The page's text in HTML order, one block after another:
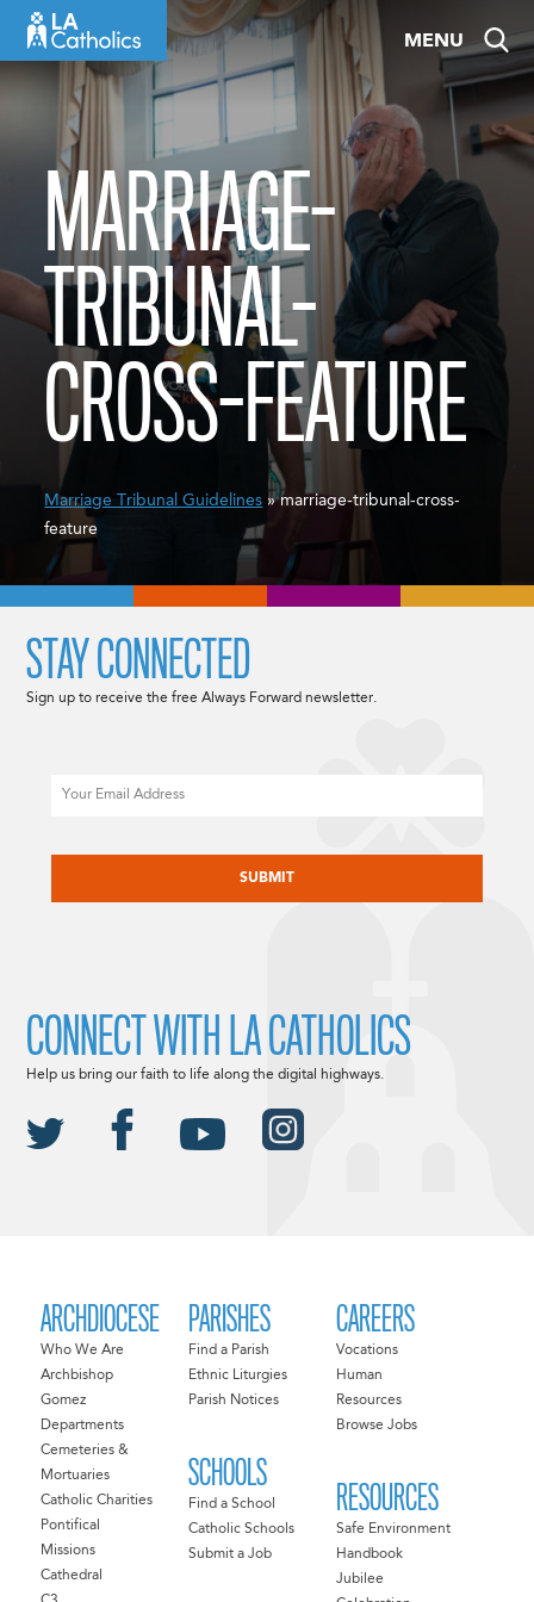
MENU
MARRIAGE-
TRIBUNAL-
CROSS-FEATURE
Marriage Tribunal Guidelines » marriage-tribunal-cross-
feature
ARCHDIOCESE
Who We Are
Archbishop
Gomez
Departments
Cemeteries &
Mortuaries
Catholic Charities
Pontifical
Missions
Cathedral
PARISHES
Find a Parish
Ethnic Liturgies
Parish Notices
SCHOOLS
Find a School
Catholic Schools
Submit a Job
CAREERS
Vocations
Human
Resources
Browse Jobs
RESOURCES
Safe Environment
Handbook
Jubilee
STAY CONNECTED
Sign up to receive the free Always Forward newsletter.
CONNECT WITH LA CATHOLICS
Help us bring our faith to life along the digital highways.